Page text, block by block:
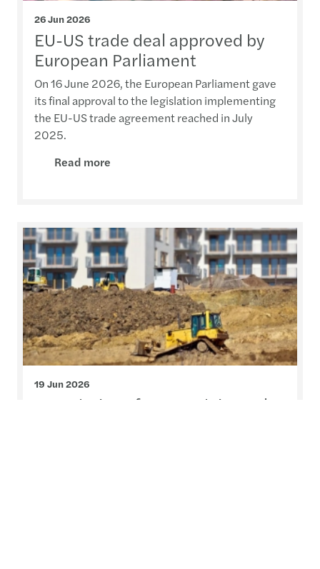
26 Jun 2026
EU-US trade deal approved by
European Parliament
On 16 June 2026, the European Parliament gave
its final approval to the legislation implementing
the EU-US trade agreement reached in July
2025.
Read more
19 Jun 2026
Foundations for growth in Cork